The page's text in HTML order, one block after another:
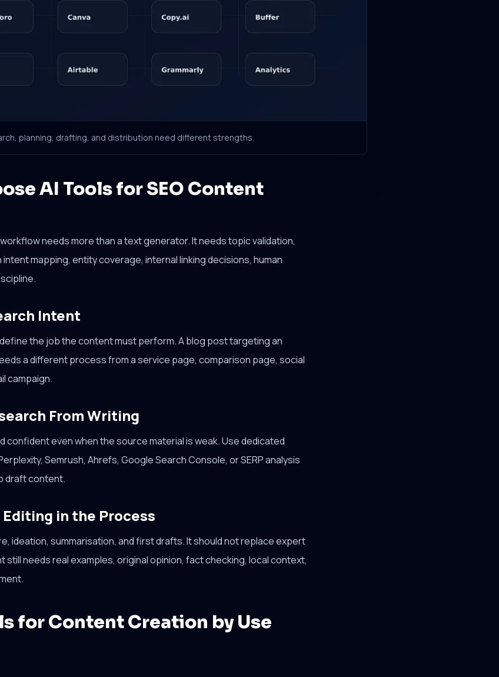
planning, drafting, and distribution need different strengths.
AI Tools for SEO Content
needs more than a text generator. It needs topic validation,
mapping, entity coverage, internal linking decisions, human
Intent
the job the content must perform. A blog post targeting an
a different process from a service page, comparison page, social
campaign.
From Writing
confident even when the source material is weak. Use dedicated
Semrush, Ahrefs, Google Search Console, or SERP analysis
draft content.
Editing in the Process
ideation, summarisation, and first drafts. It should not replace expert
still needs real examples, original opinion, fact checking, local context,
for Content Creation by Use